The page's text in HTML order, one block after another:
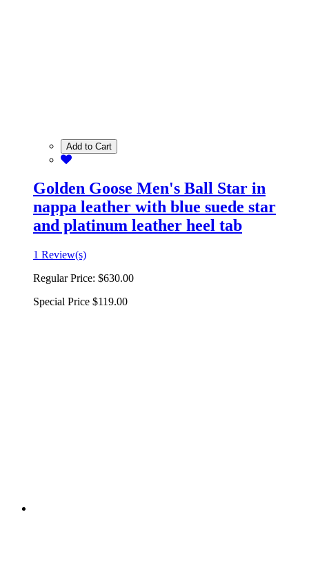
Add to Cart
Golden Goose Men's Ball Star in
nappa leather with blue suede star
and platinum leather heel tab
1 Review(s)
Regular Price: $630.00
Special Price $119.00